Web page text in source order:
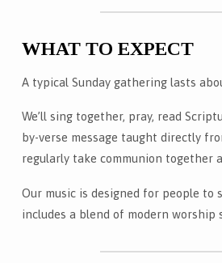
WHAT TO EXPECT
A typical Sunday gathering lasts
We’ll sing together, pray, read
by-verse message taught directly
regularly take communion together
Our music is designed for people to
includes a blend of modern worship